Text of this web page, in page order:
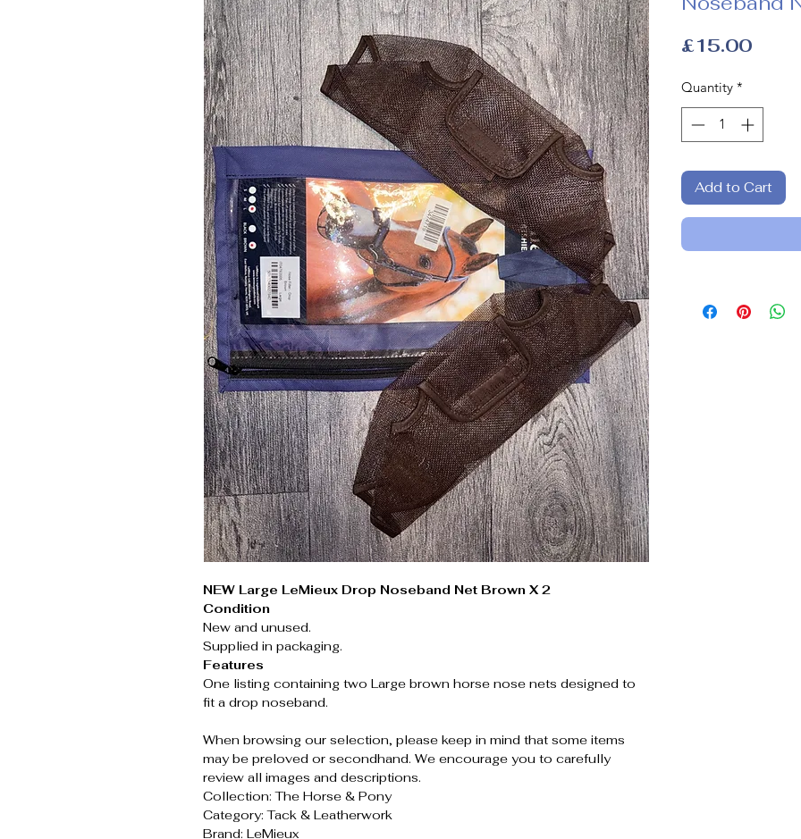
NEW Large LeMieux Drop Noseband Net Brown X 2
Condition
New and unused.
Supplied in packaging.
Features
One listing containing two Large brown horse nose nets designed to
fit a drop noseband.
When browsing our selection, please keep in mind that some items
may be preloved or secondhand. We encourage you to carefully
review all images and descriptions.
Collection: The Horse & Pony
Category: Tack & Leatherwork
Brand: LeMieux
£15.00Price
Quantity *
Add to Cart